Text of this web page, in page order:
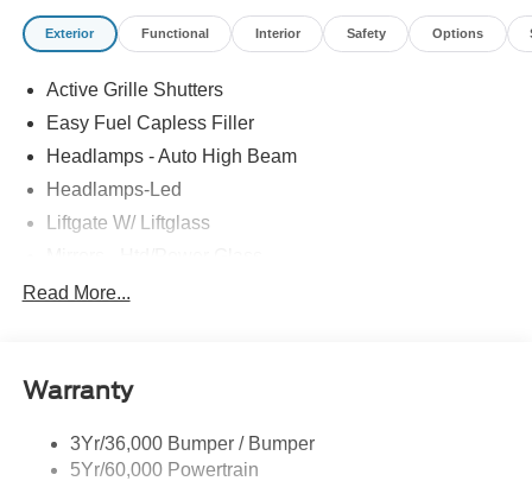
Exterior Functional Interior Safety Options
Active Grille Shutters
Easy Fuel Capless Filler
Headlamps - Auto High Beam
Headlamps-Led
Liftgate W/ Liftglass
Prv Gls-2Nd Rw/Liftgate
Taillamps-Led
Read More...
Warranty
3Yr/36,000 Bumper / Bumper
5Yr/60,000 Powertrain